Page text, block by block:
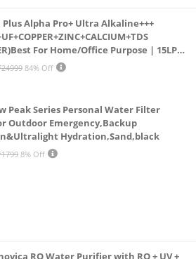
Plus Alpha Pro+ Ultra Alkaline+++
For Home/Office Purpose | 15LPH
84% Off
Peak Series Personal Water Filter
Outdoor Emergency,Backup
Hydration,Sand,black
8% Off
RO Water Purifier with RO + UV +